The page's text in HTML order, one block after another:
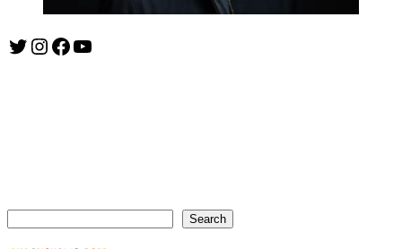
Twitter
Instagram
Facebook
YouTube
Search